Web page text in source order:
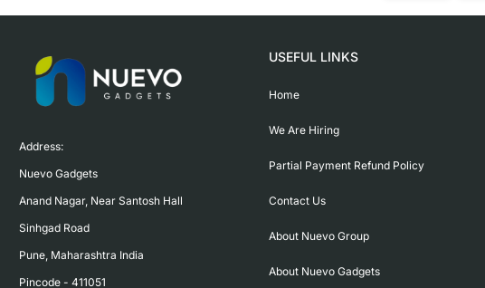
Address:
Nuevo Gadgets
Anand Nagar, Near Santosh Hall
Sinhgad Road
Pune, Maharashtra India
Pincode - 411051
USEFUL LINKS
Home
We Are Hiring
Partial Payment Refund Policy
Contact Us
About Nuevo Group
About Nuevo Gadgets